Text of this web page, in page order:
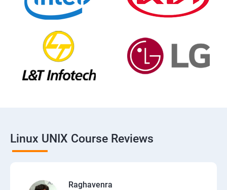
Linux UNIX Course Reviews
Raghavenra